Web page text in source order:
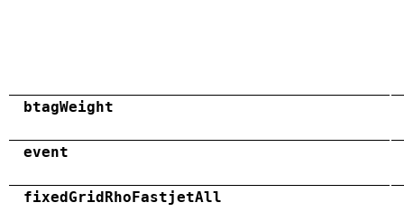
btagWeight
event
fixedGridRhoFastjetAll